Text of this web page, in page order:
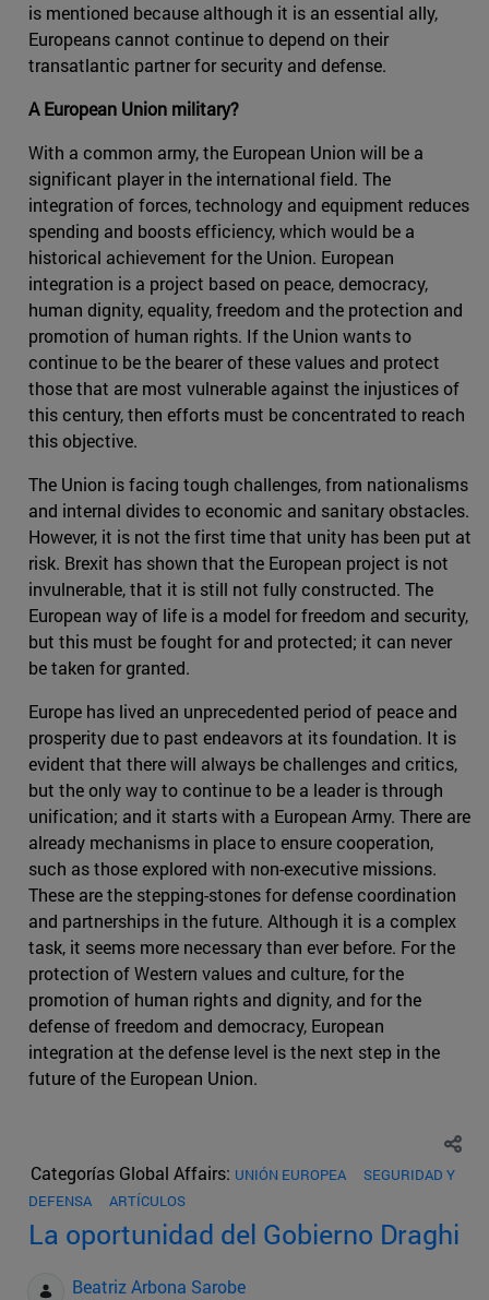
is mentioned because although it is an essential ally,
Europeans cannot continue to depend on their
transatlantic partner for security and defense.
A European Union military?
With a common army, the European Union will be a
significant player in the international field. The
integration of forces, technology and equipment reduces
spending and boosts efficiency, which would be a
historical achievement for the Union. European
integration is a project based on peace, democracy,
human dignity, equality, freedom and the protection and
promotion of human rights. If the Union wants to
continue to be the bearer of these values and protect
those that are most vulnerable against the injustices of
this century, then efforts must be concentrated to reach
this objective.
The Union is facing tough challenges, from nationalisms
and internal divides to economic and sanitary obstacles.
However, it is not the first time that unity has been put at
risk. Brexit has shown that the European project is not
invulnerable, that it is still not fully constructed. The
European way of life is a model for freedom and security,
but this must be fought for and protected; it can never
be taken for granted.
Europe has lived an unprecedented period of peace and
prosperity due to past endeavors at its foundation. It is
evident that there will always be challenges and critics,
but the only way to continue to be a leader is through
unification; and it starts with a European Army. There are
already mechanisms in place to ensure cooperation,
such as those explored with non-executive missions.
These are the stepping-stones for defense coordination
and partnerships in the future. Although it is a complex
task, it seems more necessary than ever before. For the
protection of Western values and culture, for the
promotion of human rights and dignity, and for the
defense of freedom and democracy, European
integration at the defense level is the next step in the
future of the European Union.
Categorías Global Affairs: UNIÓN EUROPEA
SEGURIDAD Y
DEFENSA
ARTÍCULOS
La oportunidad del Gobierno Draghi
Beatriz Arbona Sarobe